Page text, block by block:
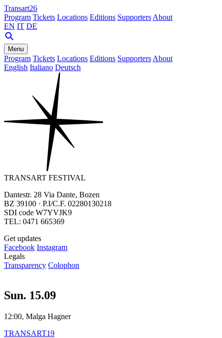
Transart26
Program Tickets Locations Editions Supporters About
EN IT DE
Menu
Program Tickets Locations Editions Supporters About
English Italiano Deutsch
TRANSART FESTIVAL
Dantestr. 28 Via Dante, Bozen
BZ 39100 · P.I/C.F. 02280130218
SDI code W7YVJK9
TEL: 0471 665369
Get updates
Facebook Instagram
Legals
Transparency Colophon
Sun. 15.09
12:00, Malga Hagner
TRANSART19